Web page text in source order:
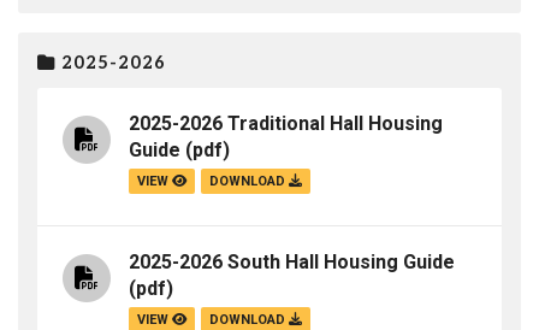
2025-2026
2025-2026 Traditional Hall Housing
Guide (pdf)
VIEW DOWNLOAD
2025-2026 South Hall Housing Guide
(pdf)
VIEW DOWNLOAD